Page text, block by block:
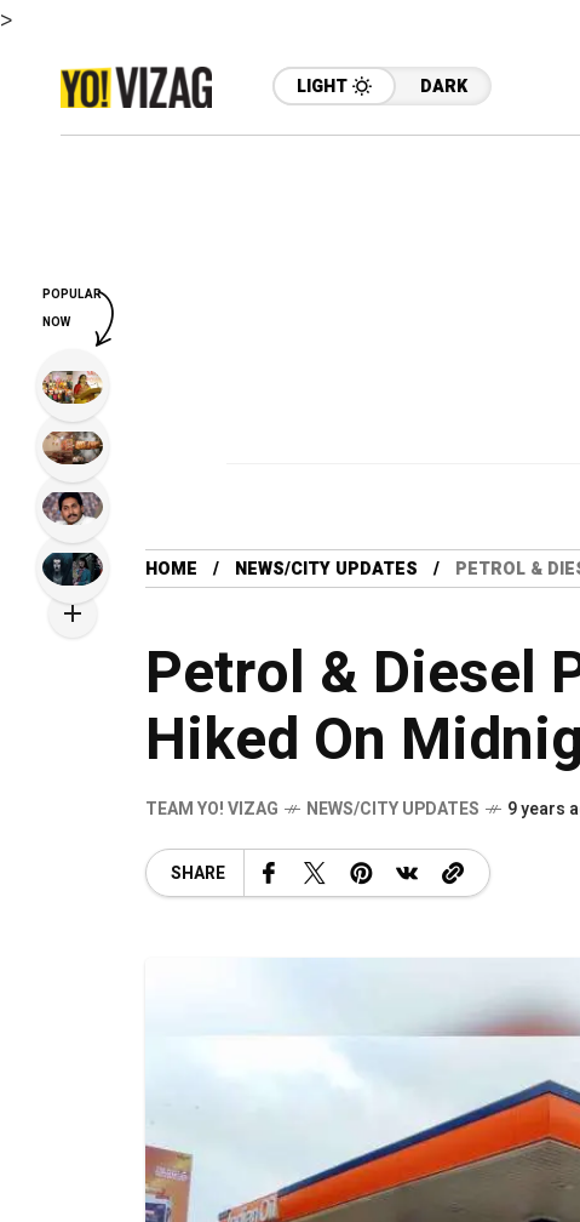
>
LIGHT DARK
HOME NEWS/CITY UPDATES PETROL &
Petrol & Diesel
Hiked On
TEAM YO! VIZAG NEWS/CITY UPDATES 9 years
SHARE
POPULAR
NOW